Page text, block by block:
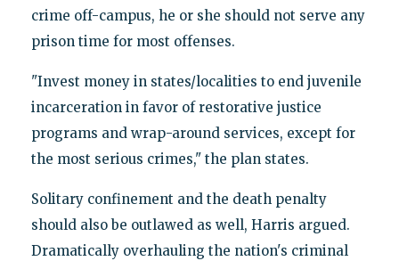
crime off-campus, he or she should not serve any
prison time for most offenses.
"Invest money in states/localities to end juvenile
incarceration in favor of restorative justice
programs and wrap-around services, except for
the most serious crimes," the plan states.
Solitary confinement and the death penalty
should also be outlawed as well, Harris argued.
Dramatically overhauling the nation's criminal